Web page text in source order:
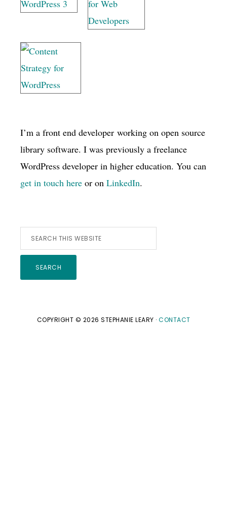
I’m a front end developer working on open source
library software. I was previously a freelance
WordPress developer in higher education. You can
get in touch here or on LinkedIn.
Search
this
website
COPYRIGHT © 2026 STEPHANIE LEARY · CONTACT